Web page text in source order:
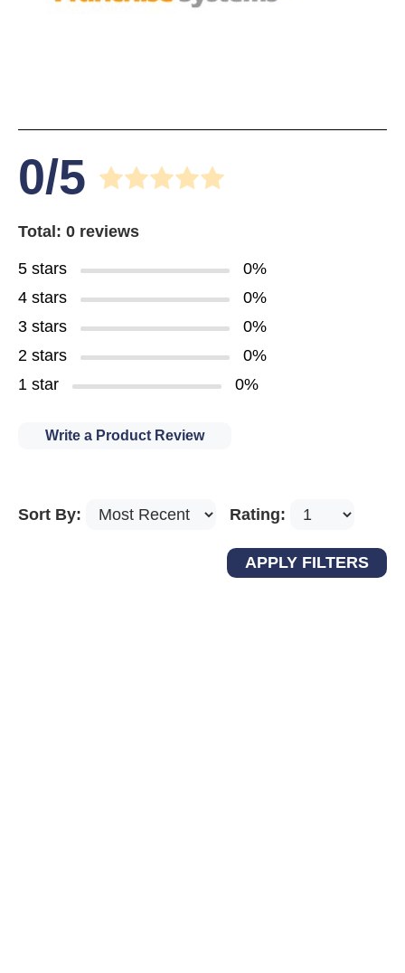
0/5
Total: 0 reviews
5 stars
0%
4 stars
0%
3 stars
0%
2 stars
0%
1 star
0%
Write a Product Review
Sort By: Rating: